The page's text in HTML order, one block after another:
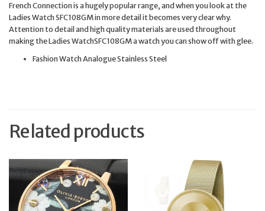
French Connection is a hugely popular range, and when you look at the
Ladies Watch SFC108GM in more detail it becomes very clear why.
Attention to detail and high quality materials are used throughout
making the Ladies WatchSFC108GM a watch you can show off with glee.
Fashion Watch Analogue Stainless Steel
Related products